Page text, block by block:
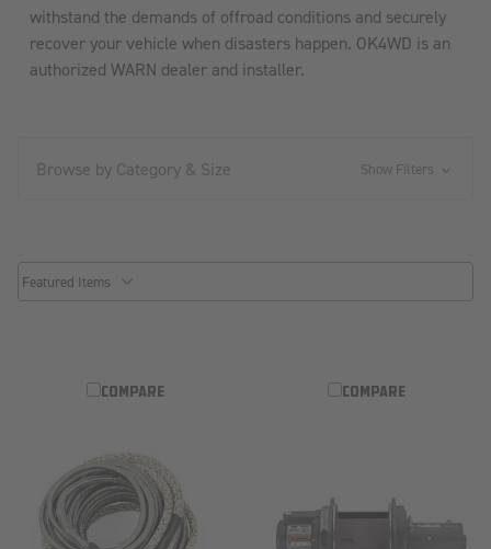
withstand the demands of offroad conditions and securely
recover your vehicle when disasters happen. OK4WD is an
authorized WARN dealer and installer.
Browse by Category & Size Show Filters
common.sorter.sort_by
COMPARE COMPARE